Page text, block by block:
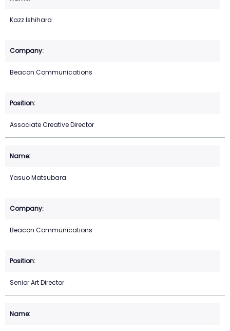
Kazz Ishihara
Beacon Communications
Associate Creative Director
Yasuo Matsubara
Beacon Communications
Senior Art Director